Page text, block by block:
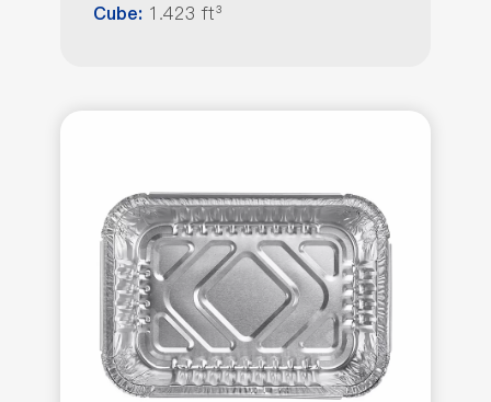
Cube: 1.423 ft³